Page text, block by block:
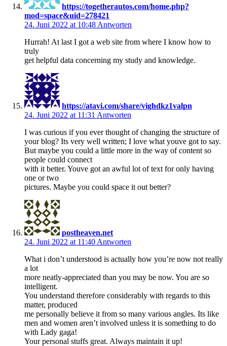
https://togetherautos.com/home.php?
mod=space&uid=278421
24. Juni 2022 at 10:48 Antworten
Hurrah! At last I got a web site from where I know how to
truly
get helpful data concerning my study and knowledge.
https://atavi.com/share/vighdkz1valpn
24. Juni 2022 at 11:31 Antworten
I was curious if you ever thought of changing the structure of
your blog? Its very well written; I love what youve got to say.
But maybe you could a little more in the way of content so
people could connect
with it better. Youve got an awful lot of text for only having
one or two
pictures. Maybe you could space it out better?
postheaven.net
24. Juni 2022 at 11:40 Antworten
What i don’t understood is actually how you’re now not really
a lot
more neatly-appreciated than you may be now. You are so
intelligent.
You understand therefore considerably with regards to this
matter, produced
me personally believe it from so many various angles. Its like
men and women aren’t involved unless it is something to do
with Lady gaga!
Your personal stuffs great. Always maintain it up!